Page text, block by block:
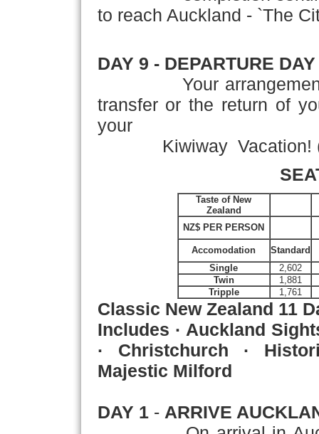
to reach Auckland - `The
DAY 9 - DEPARTURE DAY
Your
transfer or the return of
your
Kiwiway Vacation!
Taste of New
Zealand
NZ$ PER PERSON
Accomodation
Standard
Single
2,602
Twin
1,881
Tripple
1,761
Classic New Zealand 11
Includes · Auckland
· Christchurch ·
Majestic Milford
DAY 1- ARRIVE